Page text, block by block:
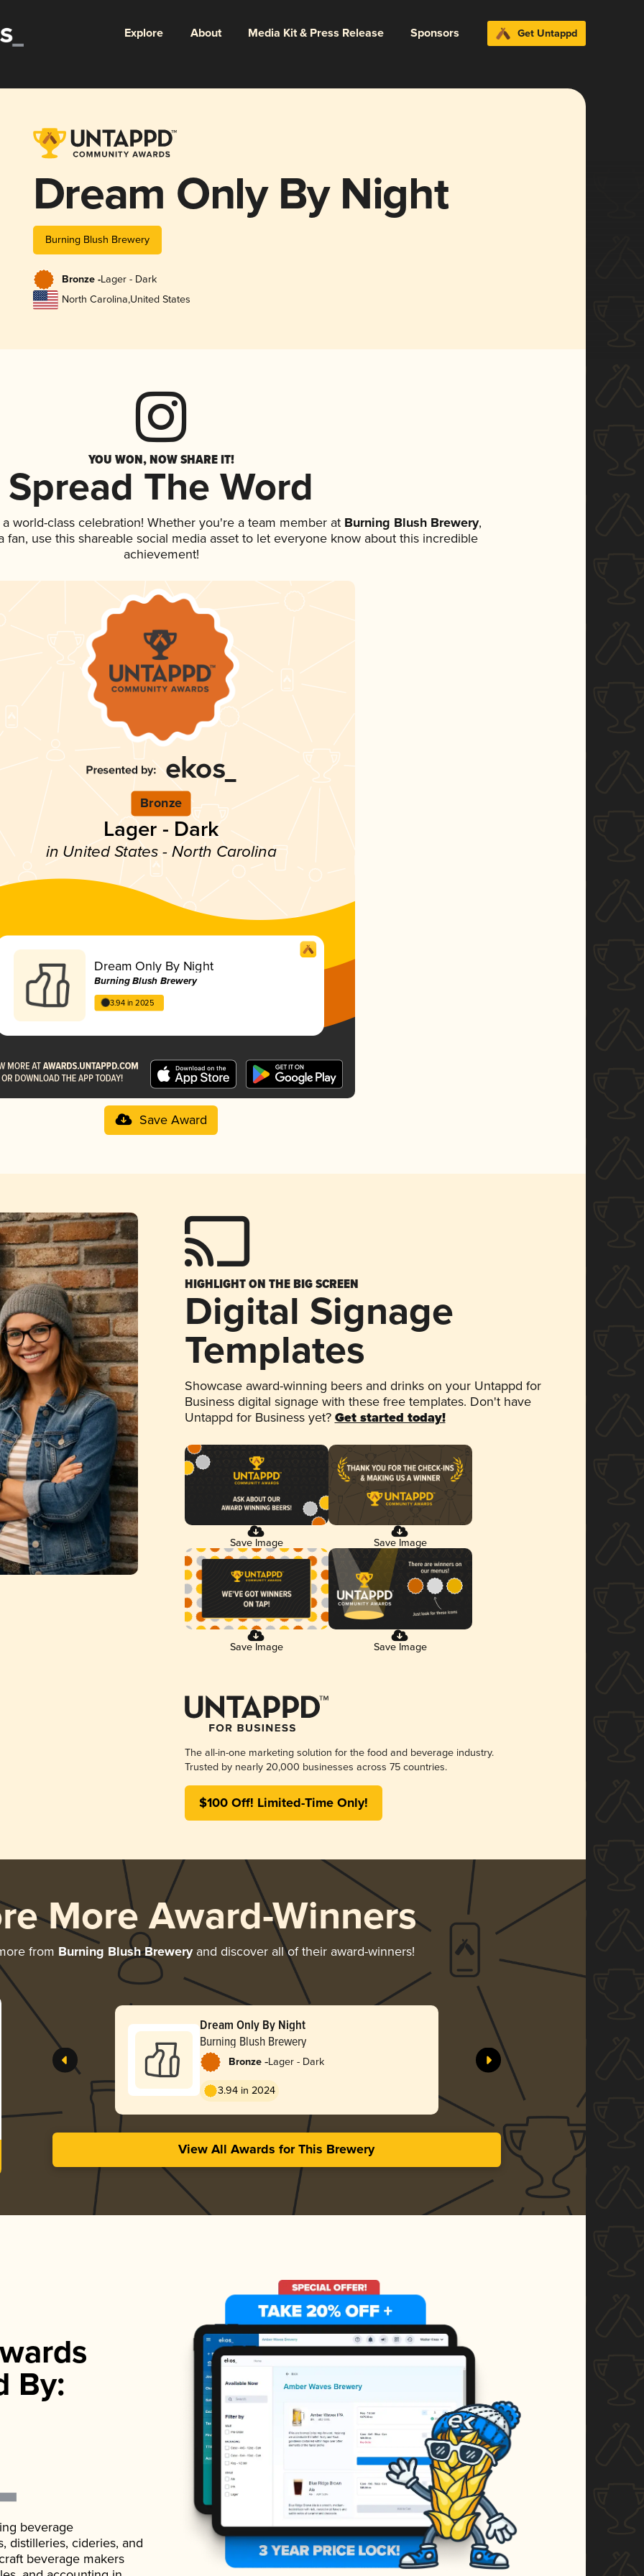
Explore About Media Kit & Press Release Sponsors Get Untappd
Dream Only By Night
Burning Blush Brewery
Bronze -Lager - Dark
North Carolina,United States
YOU WON, NOW SHARE IT!
Spread The Word
world-class celebration! Whether you're a team member atBurning Blush Brewery,
fan, use this shareable social media asset to let everyone know about this incredible
achievement!
Bronze
Lager - Dark
in United States - North Carolina
Dream Only By Night
Burning Blush Brewery
3.94 in 2025
Save Award
HIGHLIGHT ON THE BIG SCREEN
Digital Signage
Templates
Showcase award-winning beers and drinks on your Untappd for
Business digital signage with these free templates. Don't have
Untappd for Business yet? Get started today!
Save Image Save Image
Save Image Save Image
The all-in-one marketing solution for the food and beverage industry.
Trusted by nearly 20,000 businesses across 75 countries.
$100 Off! Limited-Time Only!
More Award-Winners
from Burning Blush Breweryand discover all of their award-winners!
Dream Only By Night
Burning Blush Brewery
Bronze -Lager - Dark
3.94 in 2024
View All Awards for This Brewery
By:
beverage
distilleries, cideries, and
beverage makers